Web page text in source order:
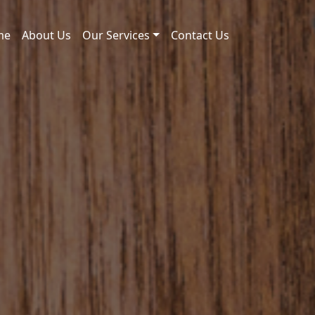
About Us Our Services Contact Us